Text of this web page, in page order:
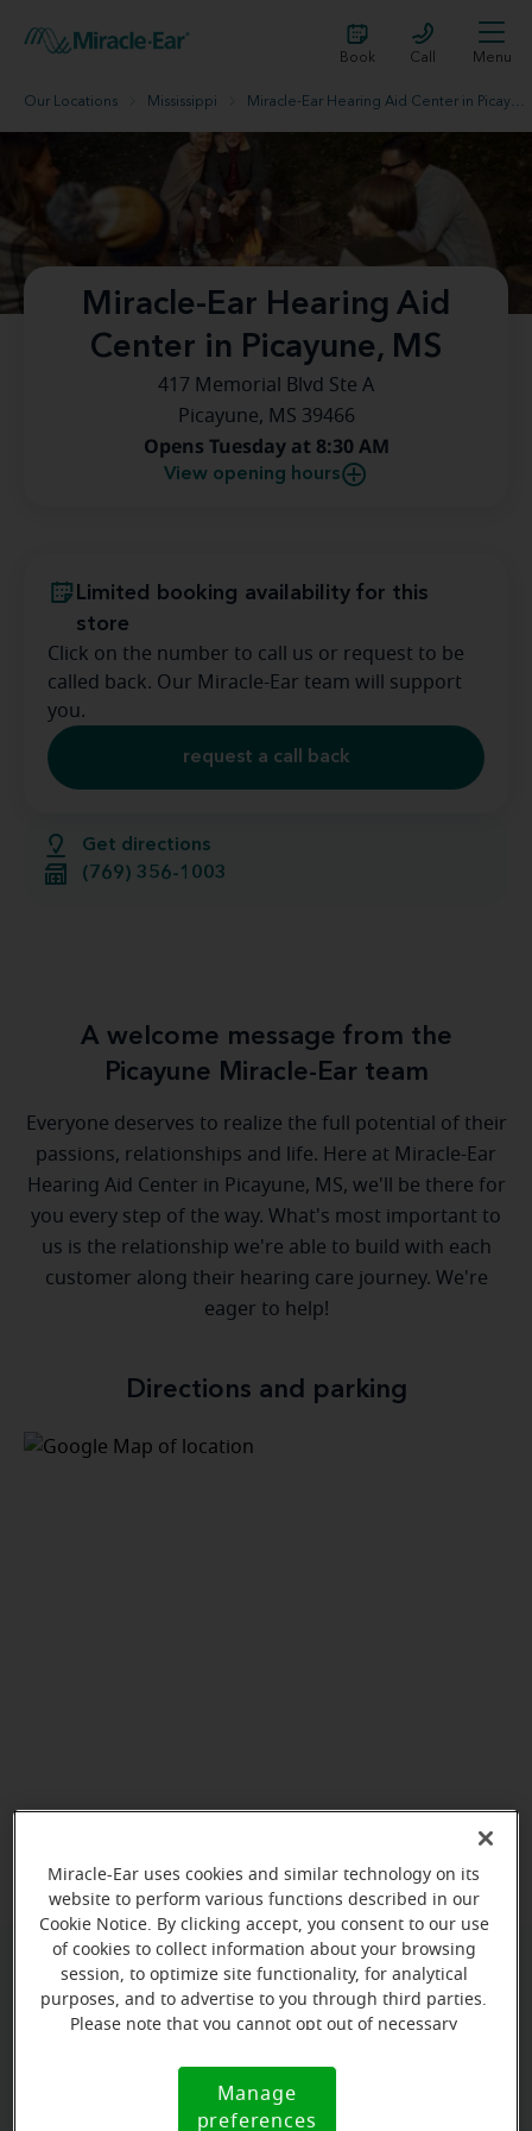
Book Call Menu
Our Locations Mississippi Miracle-Ear Hearing Aid Center in Picayune, MS
Miracle-Ear Hearing Aid
Center in Picayune, MS
417 Memorial Blvd Ste A
Picayune, MS 39466
Opens Tuesday at 8:30 AM
View opening hours
Get directions
(769) 356-1003
Limited booking availability for this
store
Click on the number to call us or request to be
called back. Our Miracle-Ear team will support
you.
request a call back
A welcome message from the
Picayune Miracle-Ear team
Everyone deserves to realize the full potential of their
passions, relationships and life. Here at Miracle-Ear
Hearing Aid Center in Picayune, MS, we'll be there for
you every step of the way. What's most important to
us is the relationship we're able to build with each
customer along their hearing care journey. We're
eager to help!
Directions and parking
Give us a call to book your
appointment:
(769) 356-1003
Miracle-Ear uses cookies and similar technology on its
website to perform various functions described in our
Cookie Notice. By clicking accept, you consent to our use
of cookies to collect information about your browsing
session, to optimize site functionality, for analytical
purposes, and to advertise to you through third parties.
Please note that you cannot opt out of necessary
Notice (link here below). If you are using an opt-out
preference signal, we will honor that signal.
Manage
preferences